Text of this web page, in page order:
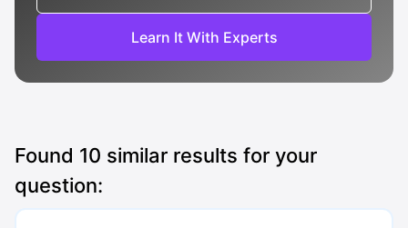
Learn It With Experts
Found 10 similar results for your
question: